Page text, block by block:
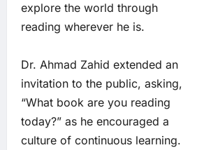
explore the world through
reading wherever he is.
Dr. Ahmad Zahid extended an
invitation to the public, asking,
“What book are you reading
today?” as he encouraged a
culture of continuous learning.